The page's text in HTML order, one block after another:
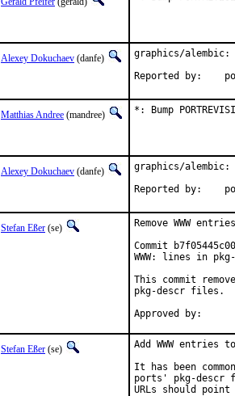
Alexey Dokuchaev (danfe)
graphics/
Matthias Andree (mandree) *: Bump
Alexey Dokuchaev (danfe)
graphics/
Stefan Eßer (se)
Remove WWW
Commit
WWW: lines in
This commit
pkg-descr files.
Stefan Eßer (se)
Add WWW entries
It has been
ports' pkg-descr
URLs should